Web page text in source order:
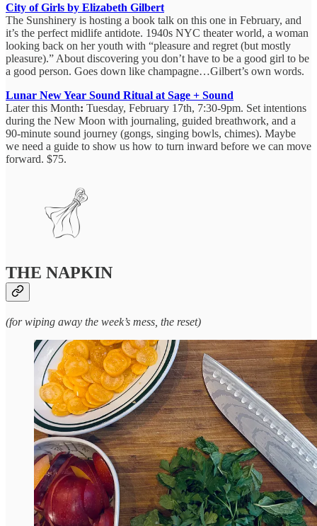
City of Girls by Elizabeth Gilbert
The Sunshinery is hosting a book talk on this one in February, and
it’s the perfect midlife antidote. 1940s NYC theater world, a woman
looking back on her youth with “pleasure and regret (but mostly
pleasure).” About discovering you don’t have to be a good girl to be
a good person. Goes down like champagne…Gilbert’s own words.
Lunar New Year Sound Ritual at Sage + Sound
Later this Month: Tuesday, February 17th, 7:30-9pm. Set intentions
during the New Moon with journaling, guided breathwork, and a
90-minute sound journey (gongs, singing bowls, chimes). Maybe
we need a guide to show us how to turn inward before we can move
forward. $75.
THE NAPKIN
(for wiping away the week’s mess, the reset)